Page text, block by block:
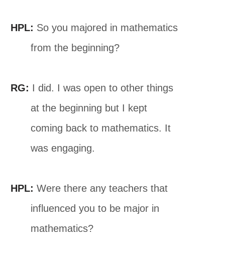
HPL: So you majored in mathematics
from the beginning?
RG: I did. I was open to other things
at the beginning but I kept
coming back to mathematics. It
was engaging.
HPL: Were there any teachers that
influenced you to be major in
mathematics?